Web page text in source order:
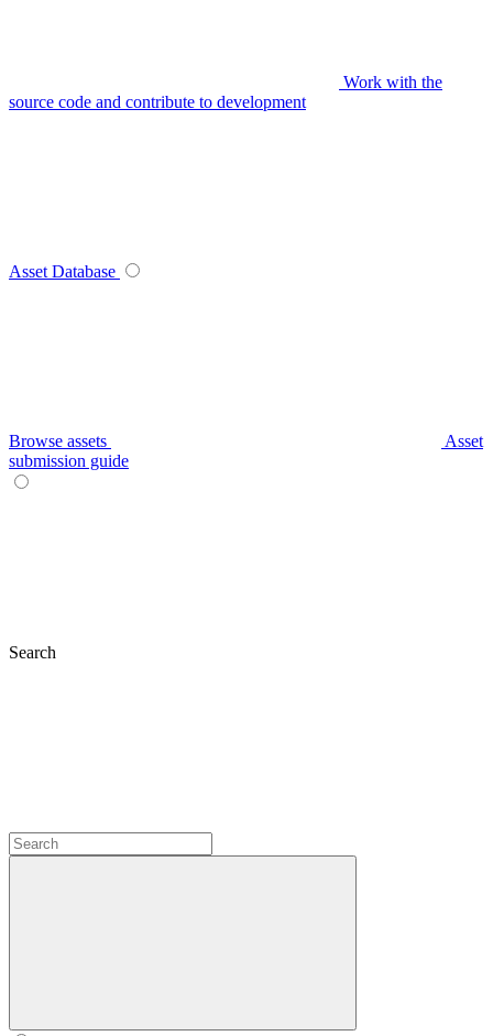
Work with the
source code and contribute to development
Asset Database
Browse assets
Asset
submission guide
Search